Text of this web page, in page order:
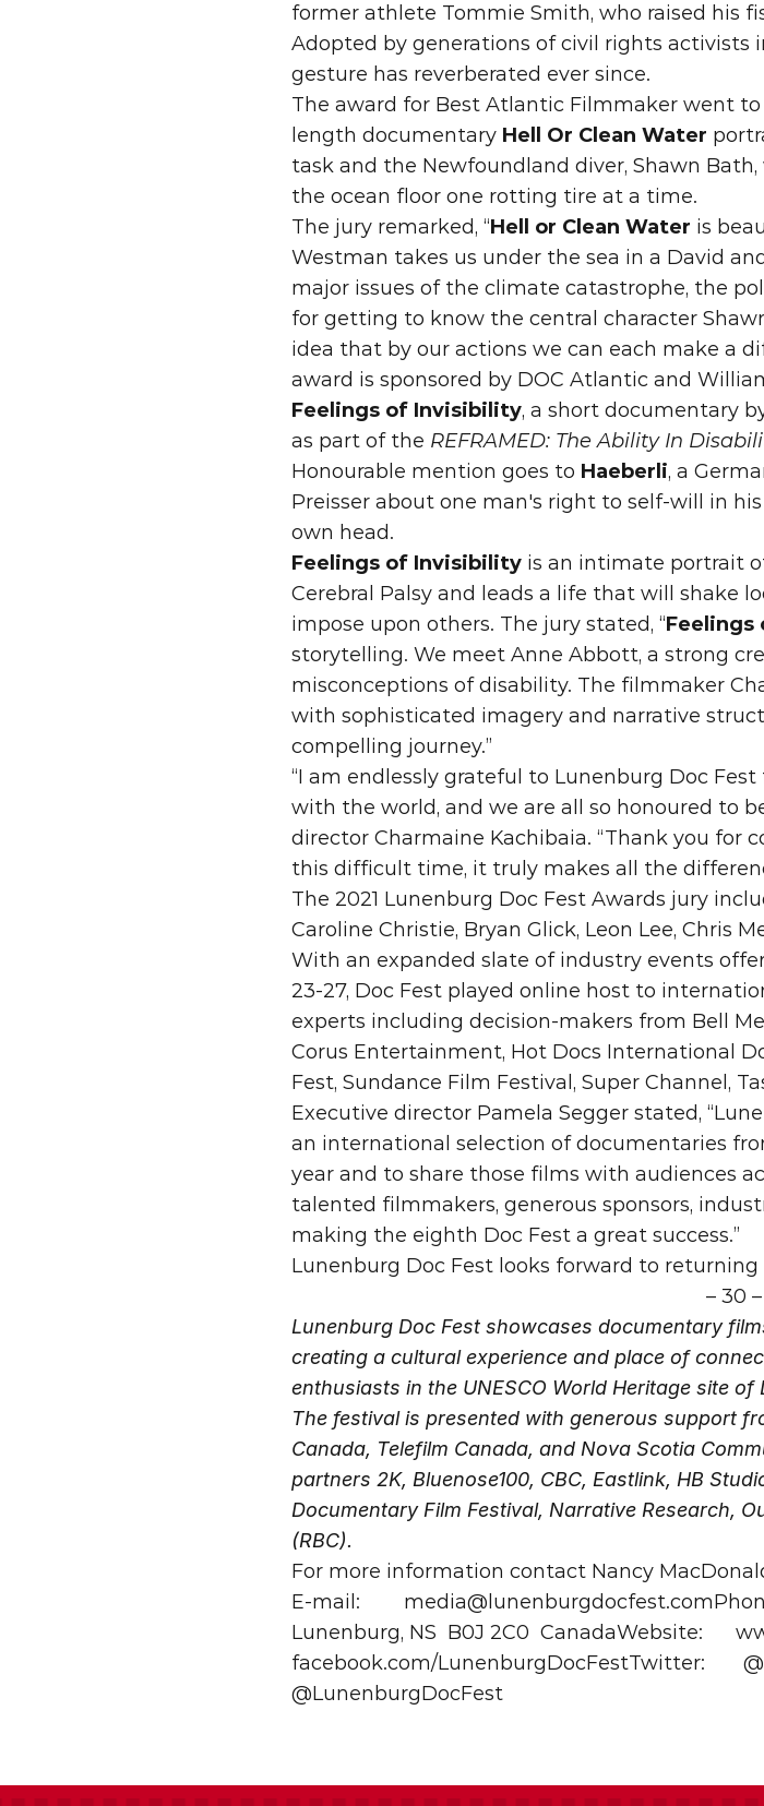
former athlete Tommie Smith, who raised his
Adopted by generations of civil rights
gesture has reverberated ever since.
The award for Best Atlantic Filmmaker went
length documentary Hell Or Clean Water
task and the Newfoundland diver, Shawn
the ocean floor one rotting tire at a time.
The jury remarked, “Hell or Clean Water is
Westman takes us under the sea in a David
major issues of the climate catastrophe, the
for getting to know the central character
idea that by our actions we can each make a
award is sponsored by DOC Atlantic and
Feelings of Invisibility, a short documentary
as part of the REFRAMED: The Ability In
Honourable mention goes to Haeberli, a
Preisser about one man's right to self-will in
own head.
Feelings of Invisibility is an intimate portrait
Cerebral Palsy and leads a life that will shake
impose upon others. The jury stated, “
storytelling. We meet Anne Abbott, a strong
misconceptions of disability. The filmmaker
with sophisticated imagery and narrative
compelling journey.”
“I am endlessly grateful to Lunenburg Doc
with the world, and we are all so honoured to
director Charmaine Kachibaia. “Thank you
this difficult time, it truly makes all the
The 2021 Lunenburg Doc Fest Awards jury
Caroline Christie, Bryan Glick, Leon Lee, Chris
With an expanded slate of industry events
23-27, Doc Fest played online host to
experts including decision-makers from Bell
Corus Entertainment, Hot Docs International
Fest, Sundance Film Festival, Super Channel,
Executive director Pamela Segger stated,
an international selection of documentaries
year and to share those films with audiences
talented filmmakers, generous sponsors,
making the eighth Doc Fest a great success.”
Lunenburg Doc Fest looks forward to
– 30 –
Lunenburg Doc Fest showcases documentary
creating a cultural experience and place of
enthusiasts in the UNESCO World Heritage site
The festival is presented with generous support
Canada, Telefilm Canada, and Nova Scotia
partners 2K, Bluenose100, CBC, Eastlink, HB
Documentary Film Festival, Narrative Research,
(RBC).
For more information contact Nancy
E-mail:
Lunenburg, NS B0J 2C0 CanadaWebsite:
facebook.com/LunenburgDocFestTwitter:
@LunenburgDocFest